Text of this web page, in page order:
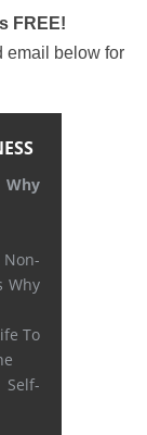
FREE!
email below for
Why
Why
To